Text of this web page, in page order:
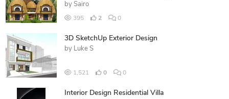
by Sairo
395 2 0
3D SketchUp Exterior Design
by Luke S
1,521 0 0
Interior Design Residential Villa